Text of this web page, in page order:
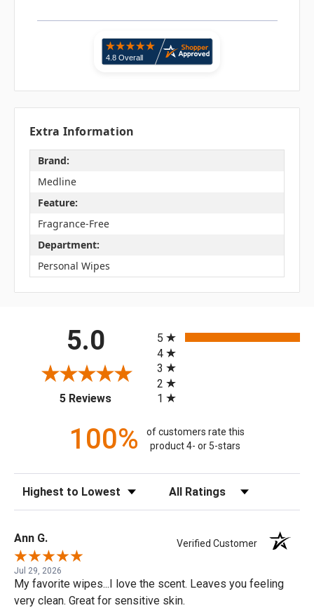
Extra Information
Brand:
Medline
Feature:
Fragrance-Free
Department:
Personal Wipes
5.0
5 Reviews(opens in a new tab)
5
4
3
2
1
100%
of customers rate this
product 4- or 5-stars
Sort Reviews Filter Reviews by Rating
Ann G. Verified Customer
Jul 29, 2026
My favorite wipes...I love the scent. Leaves you feeling
very clean. Great for sensitive skin.